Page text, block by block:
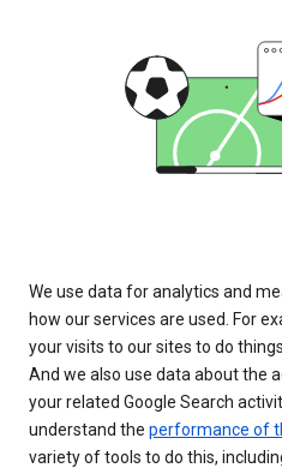
We use data for analytics and
how our services are used. For
your visits to our sites to do
And we also use data about the
your related Google Search
understand the performance of
variety of tools to do this,